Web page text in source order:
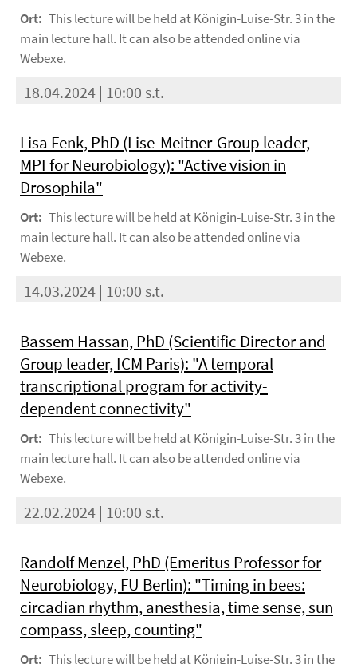
Ort: This lecture will be held at Königin-Luise-Str. 3 in the
main lecture hall. It can also be attended online via
Webexe.
18.04.2024 | 10:00 s.t.
Lisa Fenk, PhD (Lise-Meitner-Group leader,
MPI for Neurobiology): "Active vision in
Drosophila"
Ort: This lecture will be held at Königin-Luise-Str. 3 in the
main lecture hall. It can also be attended online via
Webexe.
14.03.2024 | 10:00 s.t.
Bassem Hassan, PhD (Scientific Director and
Group leader, ICM Paris): "A temporal
transcriptional program for activity-
dependent connectivity"
Ort: This lecture will be held at Königin-Luise-Str. 3 in the
main lecture hall. It can also be attended online via
Webexe.
22.02.2024 | 10:00 s.t.
Randolf Menzel, PhD (Emeritus Professor for
Neurobiology, FU Berlin): "Timing in bees:
circadian rhythm, anesthesia, time sense, sun
compass, sleep, counting"
Ort: This lecture will be held at Königin-Luise-Str. 3 in the